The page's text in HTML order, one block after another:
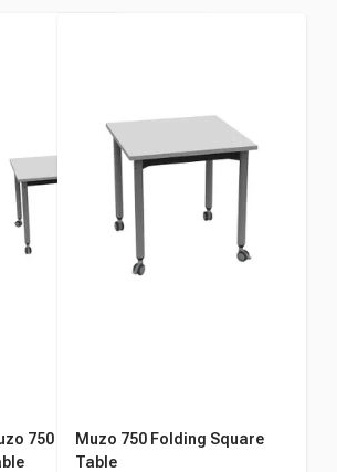
Semi-
750 Folding Rectangle
Muzo 750 Folding Square
Table